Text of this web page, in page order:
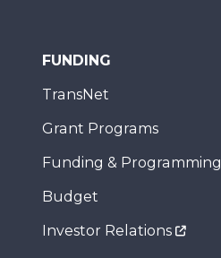
FUNDING
TransNet
Grant Programs
Funding & Programming
Budget
Investor Relations